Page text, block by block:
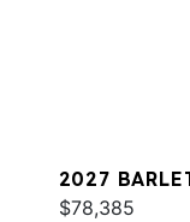
2027
$78,385